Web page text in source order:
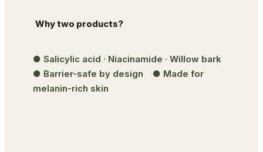
Why two products?
● Salicylic acid · Niacinamide · Willow bark
● Barrier-safe by design ● Made for
melanin-rich skin